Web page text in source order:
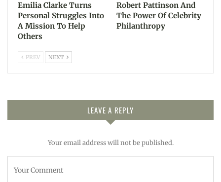
Emilia Clarke Turns
Personal Struggles Into
A Mission To Help
Others
Robert Pattinson And
The Power Of Celebrity
Philanthropy
PREV NEXT
LEAVE A REPLY
Your email address will not be published.